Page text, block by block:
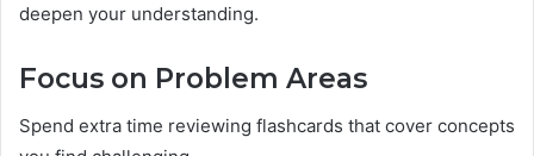
deepen your understanding.
Focus on Problem Areas
Spend extra time reviewing flashcards that cover concepts